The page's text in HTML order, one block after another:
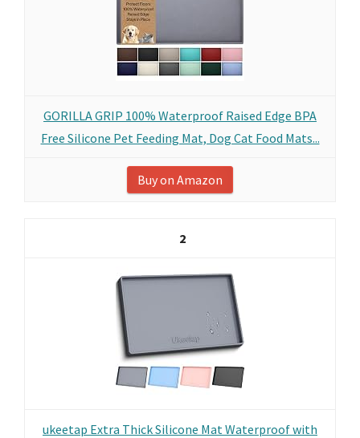
GORILLA GRIP 100% Waterproof Raised Edge BPA
Free Silicone Pet Feeding Mat, Dog Cat Food Mats...
Buy on Amazon
2
ukeetap Extra Thick Silicone Mat Waterproof with